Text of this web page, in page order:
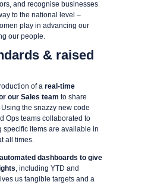
and recognise businesses
to the national level –
play in advancing our
our people.
& raised
of a real-time
our Sales team to share
the snazzy new code
Ops teams collaborated to
specific items are available in
all times.
automated dashboards to give
, including YTD and
us tangible targets and a